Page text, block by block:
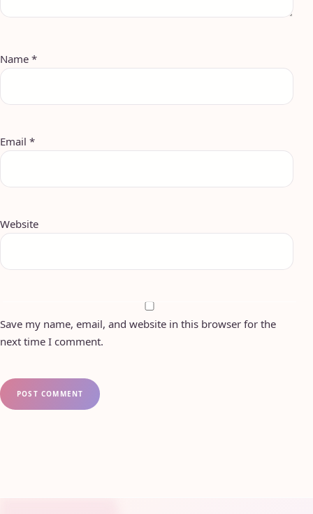
Name *
Email *
Website
Save my name, email, and website in this browser for the
next time I comment.